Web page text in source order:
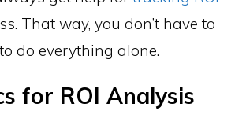
That way, you don’t have to
do everything alone.
for ROI Analysis